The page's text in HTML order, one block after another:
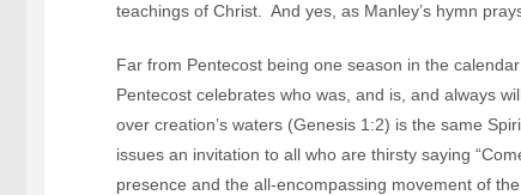
teachings of Christ. And yes, as Manley’s hymn
Far from Pentecost being one season in the
Pentecost celebrates who was, and is, and always
over creation’s waters (Genesis 1:2) is the same
issues an invitation to all who are thirsty saying
presence and the all-encompassing movement of